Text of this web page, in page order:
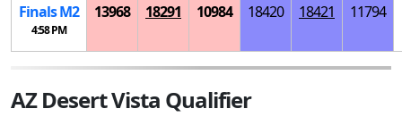
FinalsM2
4:58 PM
13968 18291 10984 18420 18421 11794
AZ Desert Vista Qualifier